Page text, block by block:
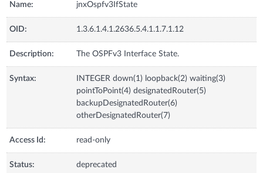
Name: jnxOspfv3IfState
OID: 1.3.6.1.4.1.2636.5.4.1.1.7.1.12
Description: The OSPFv3 Interface State.
Syntax:
INTEGER down(1) loopback(2) waiting(3)
pointToPoint(4) designatedRouter(5)
backupDesignatedRouter(6)
otherDesignatedRouter(7)
Access Id: read-only
Status: deprecated